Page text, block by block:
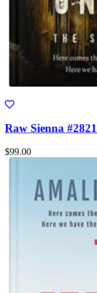
Raw Sienna
$99.00